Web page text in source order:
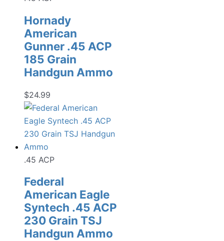
Hornady
American
Gunner .45 ACP
185 Grain
Handgun Ammo
$24.99
.45 ACP
Federal
American Eagle
Syntech .45 ACP
230 Grain TSJ
Handgun Ammo